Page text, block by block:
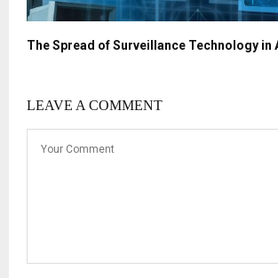
The Spread of Surveillance Technology in
LEAVE A COMMENT